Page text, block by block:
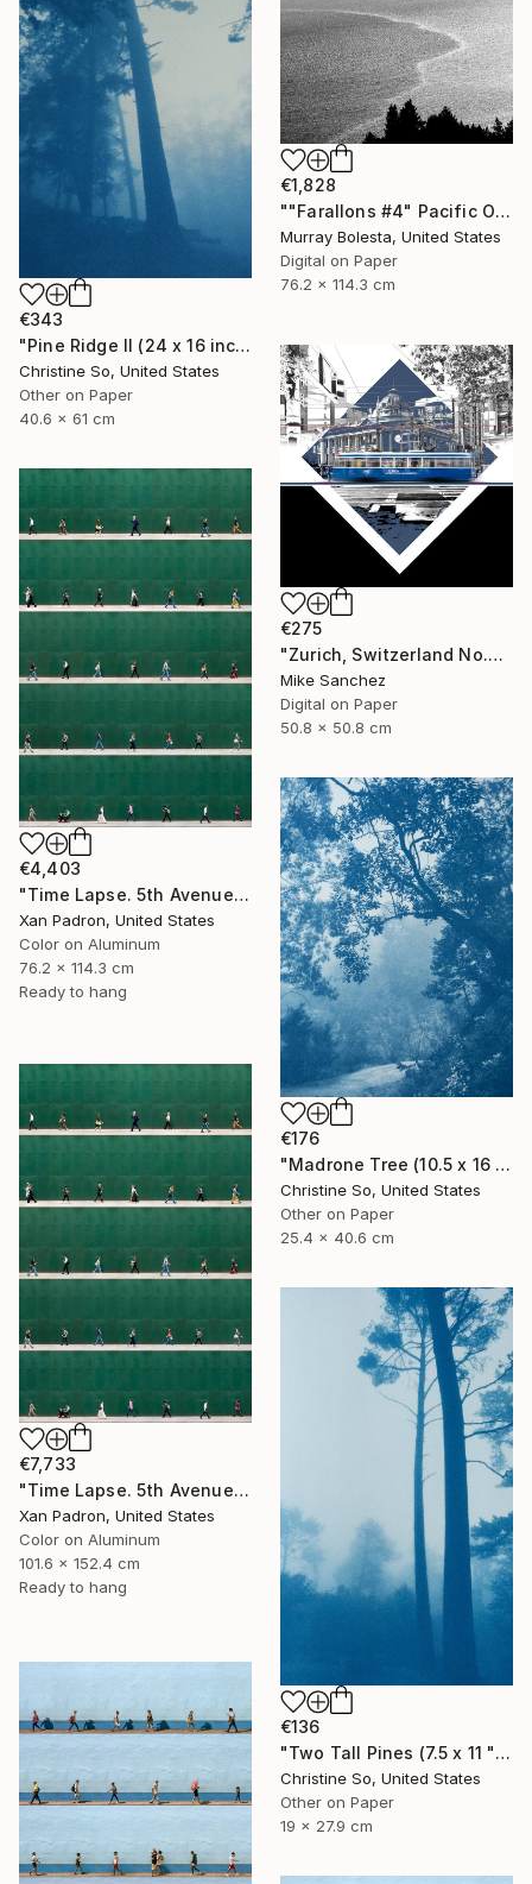
€1,828
""Farallons #4" Pacific Ocean Limited Edition 1/15" Photograph
Murray Bolesta, United States
Digital on Paper
76.2 x 114.3 cm
€343
"Pine Ridge II (24 x 16 inches)" Photograph
Christine So, United States
Other on Paper
40.6 x 61 cm
€275
"Zurich, Switzerland No.737 Built 1952" Photograph
Mike Sanchez
Digital on Paper
50.8 x 50.8 cm
€4,403
"Time Lapse. 5th Avenue, NYC (Dye Sub Aluminum)" Photograph
Xan Padron, United States
Color on Aluminum
76.2 x 114.3 cm
Ready to hang
€176
"Madrone Tree (10.5 x 16 inches)" Photograph
Christine So, United States
Other on Paper
25.4 x 40.6 cm
€7,733
"Time Lapse. 5th Avenue, NYC (Dye Sub Aluminum)" Photograph
Xan Padron, United States
Color on Aluminum
101.6 x 152.4 cm
Ready to hang
€136
"Two Tall Pines (7.5 x 11 " original hand-printed cyanotype )" Photograph
Christine So, United States
Other on Paper
19 x 27.9 cm